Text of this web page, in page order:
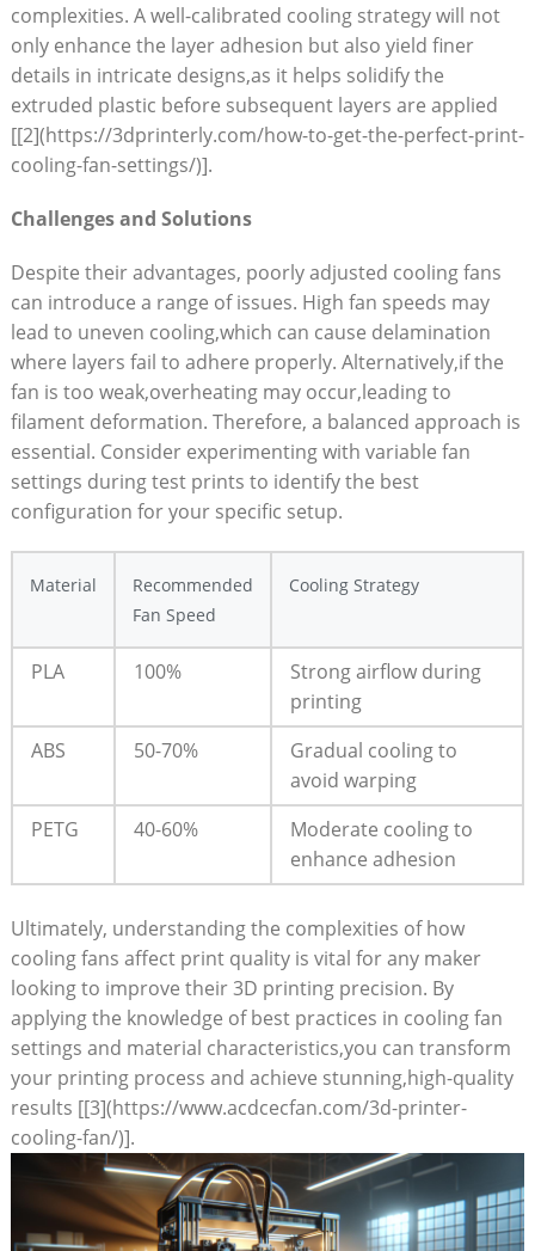
complexities. A well-calibrated cooling strategy will not
only enhance the layer adhesion but also yield finer
details in intricate designs,as it helps solidify the
extruded plastic before subsequent layers are applied
[[2](https://3dprinterly.com/how-to-get-the-perfect-print-
cooling-fan-settings/)].
Challenges and Solutions
Despite their advantages, poorly adjusted cooling fans
can introduce a range of issues. High fan speeds may
lead to uneven cooling,which can cause delamination
where layers fail to adhere properly. Alternatively,if the
fan is too weak,overheating may occur,leading to
filament deformation. Therefore, a balanced approach is
essential. Consider experimenting with variable fan
settings during test prints to identify the best
configuration for your specific setup.
Material
Recommended
Fan Speed
Cooling Strategy
PLA 100%
Strong airflow during
printing
ABS
50-70%
Gradual cooling to
avoid warping
PETG
40-60%
Moderate cooling to
enhance adhesion
Ultimately, understanding the complexities of how
cooling fans affect print quality is vital for any maker
looking to improve their 3D printing precision. By
applying the knowledge of best practices in cooling fan
settings and material characteristics,you can transform
your printing process and achieve stunning,high-quality
results [[3](https://www.acdcecfan.com/3d-printer-
cooling-fan/)].